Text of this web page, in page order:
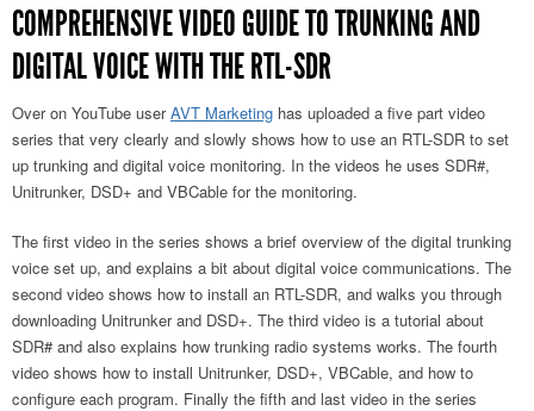
COMPREHENSIVE VIDEO GUIDE TO TRUNKING AND
DIGITAL VOICE WITH THE RTL-SDR
Over on YouTube userAVT Marketing has uploaded a five part video
series that very clearly and slowly shows how to use an RTL-SDR to set
up trunking and digital voice monitoring. In the videos he uses SDR#,
Unitrunker, DSD+ and VBCable for the monitoring.
The first video in the series shows a brief overview of the digital trunking
voice set up, and explains a bit about digital voice communications. The
second video shows how to install an RTL-SDR, and walks you through
downloading Unitrunker and DSD+. The third video is a tutorial about
SDR# and also explains how trunking radio systems works. The fourth
video shows how to install Unitrunker, DSD+, VBCable, and how to
configure each program. Finally the fifth and last video in the series